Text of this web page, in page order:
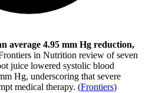
average 4.95 mm Hg reduction,
in Nutrition review of seven
juice lowered systolic blood
Hg, underscoring that severe
medical therapy. (Frontiers)